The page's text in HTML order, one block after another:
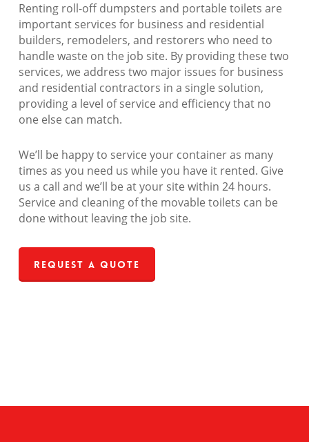
Renting roll-off dumpsters and portable toilets are
important services for business and residential
builders, remodelers, and restorers who need to
handle waste on the job site. By providing these two
services, we address two major issues for business
and residential contractors in a single solution,
providing a level of service and efficiency that no
one else can match.
We’ll be happy to service your container as many
times as you need us while you have it rented. Give
us a call and we’ll be at your site within 24 hours.
Service and cleaning of the movable toilets can be
done without leaving the job site.
Request a Quote